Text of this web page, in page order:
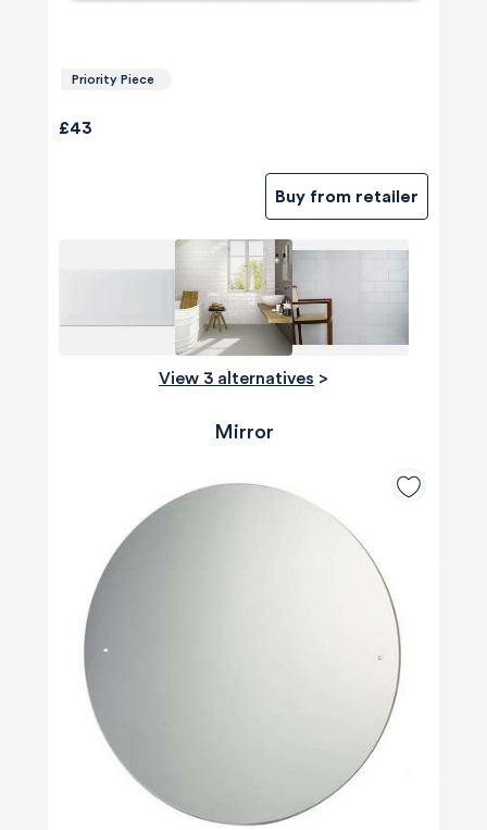
Priority Piece
£43
Buy from retailer
View 3 alternatives >
Mirror